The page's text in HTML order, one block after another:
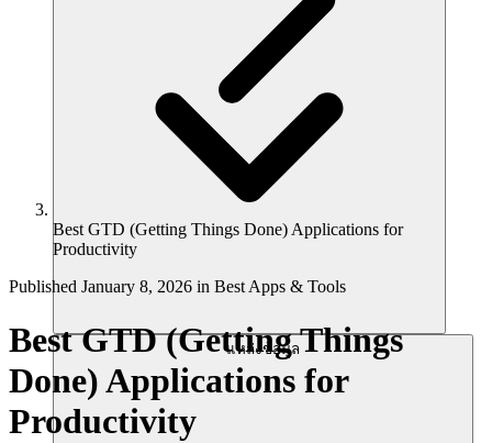
แหล่งข้อมูล
Best GTD (Getting Things Done) Applications for
Productivity
Published January 8, 2026 in Best Apps & Tools
Best GTD (Getting Things
Done) Applications for
Productivity